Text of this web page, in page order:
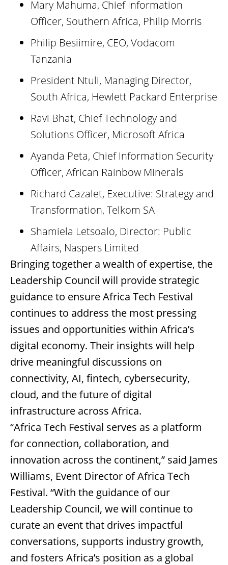
Mary Mahuma, Chief Information
Officer, Southern Africa, Philip Morris
Philip Besiimire, CEO, Vodacom
Tanzania
President Ntuli, Managing Director,
South Africa, Hewlett Packard Enterprise
Ravi Bhat, Chief Technology and
Solutions Officer, Microsoft Africa
Ayanda Peta, Chief Information Security
Officer, African Rainbow Minerals
Richard Cazalet, Executive: Strategy and
Transformation, Telkom SA
Shamiela Letsoalo, Director: Public
Affairs, Naspers Limited
Bringing together a wealth of expertise, the
Leadership Council will provide strategic
guidance to ensure Africa Tech Festival
continues to address the most pressing
issues and opportunities within Africa’s
digital economy. Their insights will help
drive meaningful discussions on
connectivity, AI, fintech, cybersecurity,
cloud, and the future of digital
infrastructure across Africa.
“Africa Tech Festival serves as a platform
for connection, collaboration, and
innovation across the continent,” said James
Williams, Event Director of Africa Tech
Festival. “With the guidance of our
Leadership Council, we will continue to
curate an event that drives impactful
conversations, supports industry growth,
and fosters Africa’s position as a global